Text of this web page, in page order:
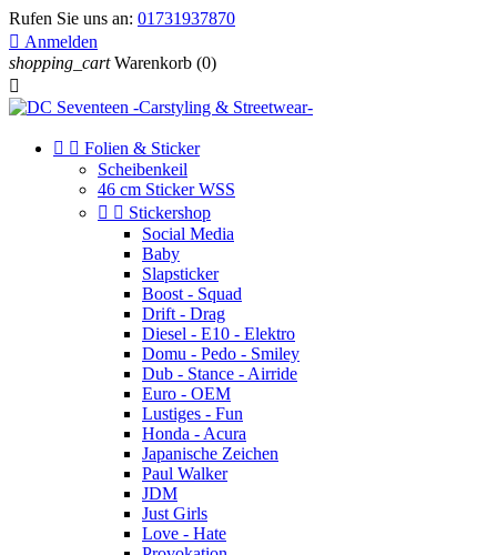
Rufen Sie uns an: 01731937870
 Anmelden
shopping_cart Warenkorb (0)

  Folien & Sticker
Scheibenkeil
46 cm Sticker WSS
  Stickershop
Social Media
Baby
Slapsticker
Boost - Squad
Drift - Drag
Diesel - E10 - Elektro
Domu - Pedo - Smiley
Dub - Stance - Airride
Euro - OEM
Lustiges - Fun
Honda - Acura
Japanische Zeichen
Paul Walker
JDM
Just Girls
Love - Hate